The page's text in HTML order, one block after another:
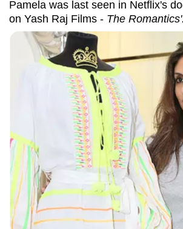
Pamela was last seen in Netflix's
on Yash Raj Films - The Romantics'.